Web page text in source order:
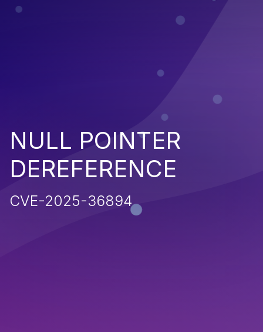
NULL POINTER
DEREFERENCE
CVE-2025-36894